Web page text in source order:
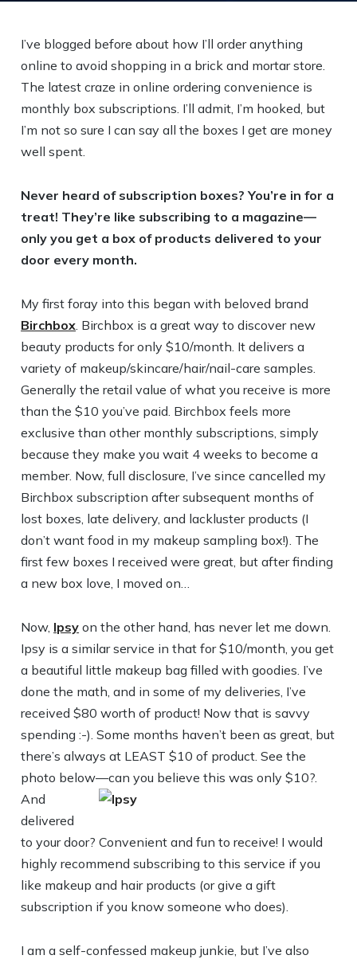
I’ve blogged before about how I’ll order anything
online to avoid shopping in a brick and mortar store.
The latest craze in online ordering convenience is
monthly box subscriptions. I’ll admit, I’m hooked, but
I’m not so sure I can say all the boxes I get are money
well spent.
Never heard of subscription boxes? You’re in for a
treat! They’re like subscribing to a magazine—
only you get a box of products delivered to your
door every month.
My first foray into this began with beloved brand
Birchbox. Birchbox is a great way to discover new
beauty products for only $10/month. It delivers a
variety of makeup/skincare/hair/nail-care samples.
Generally the retail value of what you receive is more
than the $10 you’ve paid. Birchbox feels more
exclusive than other monthly subscriptions, simply
because they make you wait 4 weeks to become a
member. Now, full disclosure, I’ve since cancelled my
Birchbox subscription after subsequent months of
lost boxes, late delivery, and lackluster products (I
don’t want food in my makeup sampling box!). The
first few boxes I received were great, but after finding
a new box love, I moved on…
Now, Ipsy on the other hand, has never let me down.
Ipsy is a similar service in that for $10/month, you get
a beautiful little makeup bag filled with goodies. I’ve
done the math, and in some of my deliveries, I’ve
received $80 worth of product! Now that is savvy
spending :-). Some months haven’t been as great, but
there’s always at LEAST $10 of product. See the
photo below—can you believe this was only $10?.
And
delivered
to your door? Convenient and fun to receive! I would
highly recommend subscribing to this service if you
like makeup and hair products (or give a gift
subscription if you know someone who does).
I am a self-confessed makeup junkie, but I’ve also